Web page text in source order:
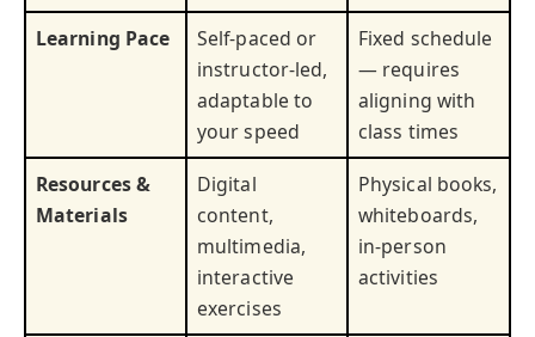
Learning Pace
Self-paced or
instructor-led,
adaptable to
your speed
Fixed schedule
— requires
aligning with
class times
Resources &
Materials
Digital
content,
multimedia,
interactive
exercises
Physical books,
whiteboards,
in-person
activities